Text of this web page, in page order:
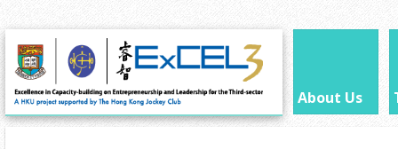
About Us